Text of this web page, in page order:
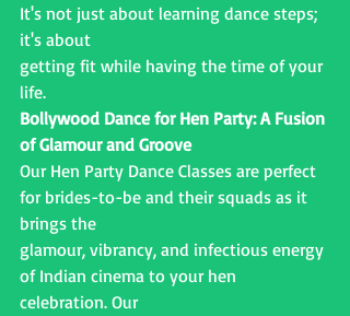
It's not just about learning dance steps;
it's about
getting fit while having the time of your
life.
Bollywood Dance for Hen Party: A Fusion
of Glamour and Groove
Our Hen Party Dance Classes are perfect
for brides-to-be and their squads as it
brings the
glamour, vibrancy, and infectious energy
of Indian cinema to your hen
celebration. Our